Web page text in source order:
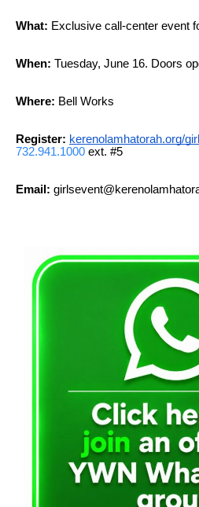
What: Exclusive call-center event
When: Tuesday, June 16. Doors
Where: Bell Works
Register: kerenolamhatorah.org/
732.941.1000 ext. #5
Email: